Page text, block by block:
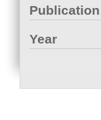
Publication
Year